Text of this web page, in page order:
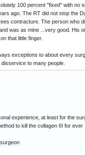
100 percent "fixed" with no
ago. The RT did not stop the
contracture. The person who
was as mine ...very good. His
that little finger.
exceptions to about every
to many people.
experience, at least for the
to kill the collagen III for ever